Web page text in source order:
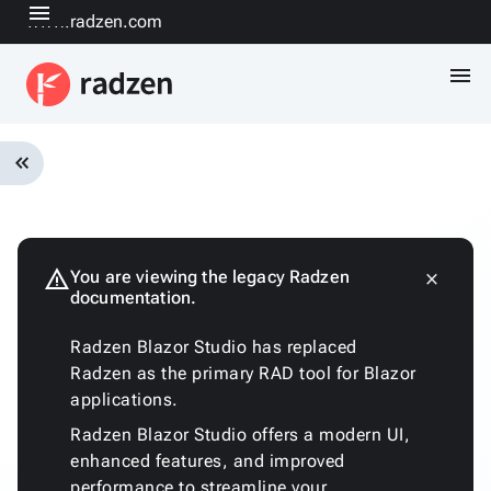
www.radzen.com
menu
menu
keyboard_double_arrow_left
warningYou are viewing the legacy Radzen
documentation.
Radzen Blazor Studio has replaced
Radzen as the primary RAD tool for Blazor
applications.
Radzen Blazor Studio offers a modern UI,
enhanced features, and improved
close
Installation
Quickstart
Fundamentalskeyboard_arrow_down
Customizing
generated
code
Run
with